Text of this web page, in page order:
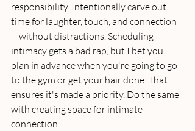
responsibility. Intentionally carve out
time for laughter, touch, and connection
—without distractions. Scheduling
intimacy gets a bad rap, but I bet you
plan in advance when you're going to go
to the gym or get your hair done. That
ensures it's made a priority. Do the same
with creating space for intimate
connection.